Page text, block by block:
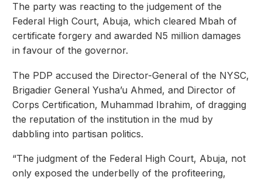
The party was reacting to the judgement of the
Federal High Court, Abuja, which cleared Mbah of
certificate forgery and awarded N5 million damages
in favour of the governor.
The PDP accused the Director-General of the NYSC,
Brigadier General Yusha’u Ahmed, and Director of
Corps Certification, Muhammad Ibrahim, of dragging
the reputation of the institution in the mud by
dabbling into partisan politics.
“The judgment of the Federal High Court, Abuja, not
only exposed the underbelly of the profiteering,